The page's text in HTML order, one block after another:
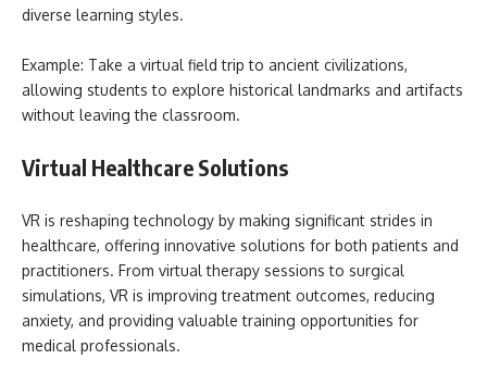
diverse learning styles.
Example: Take a virtual field trip to ancient civilizations,
allowing students to explore historical landmarks and artifacts
without leaving the classroom.
Virtual Healthcare Solutions
VR is reshaping technology by making significant strides in
healthcare, offering innovative solutions for both patients and
practitioners. From virtual therapy sessions to surgical
simulations, VR is improving treatment outcomes, reducing
anxiety, and providing valuable training opportunities for
medical professionals.